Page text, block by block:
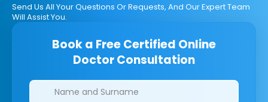
Send Us All Your Questions Or Requests, And Our Expert Team
Will Assist You.
Book a Free Certified Online
Doctor Consultation
Clinics/branches